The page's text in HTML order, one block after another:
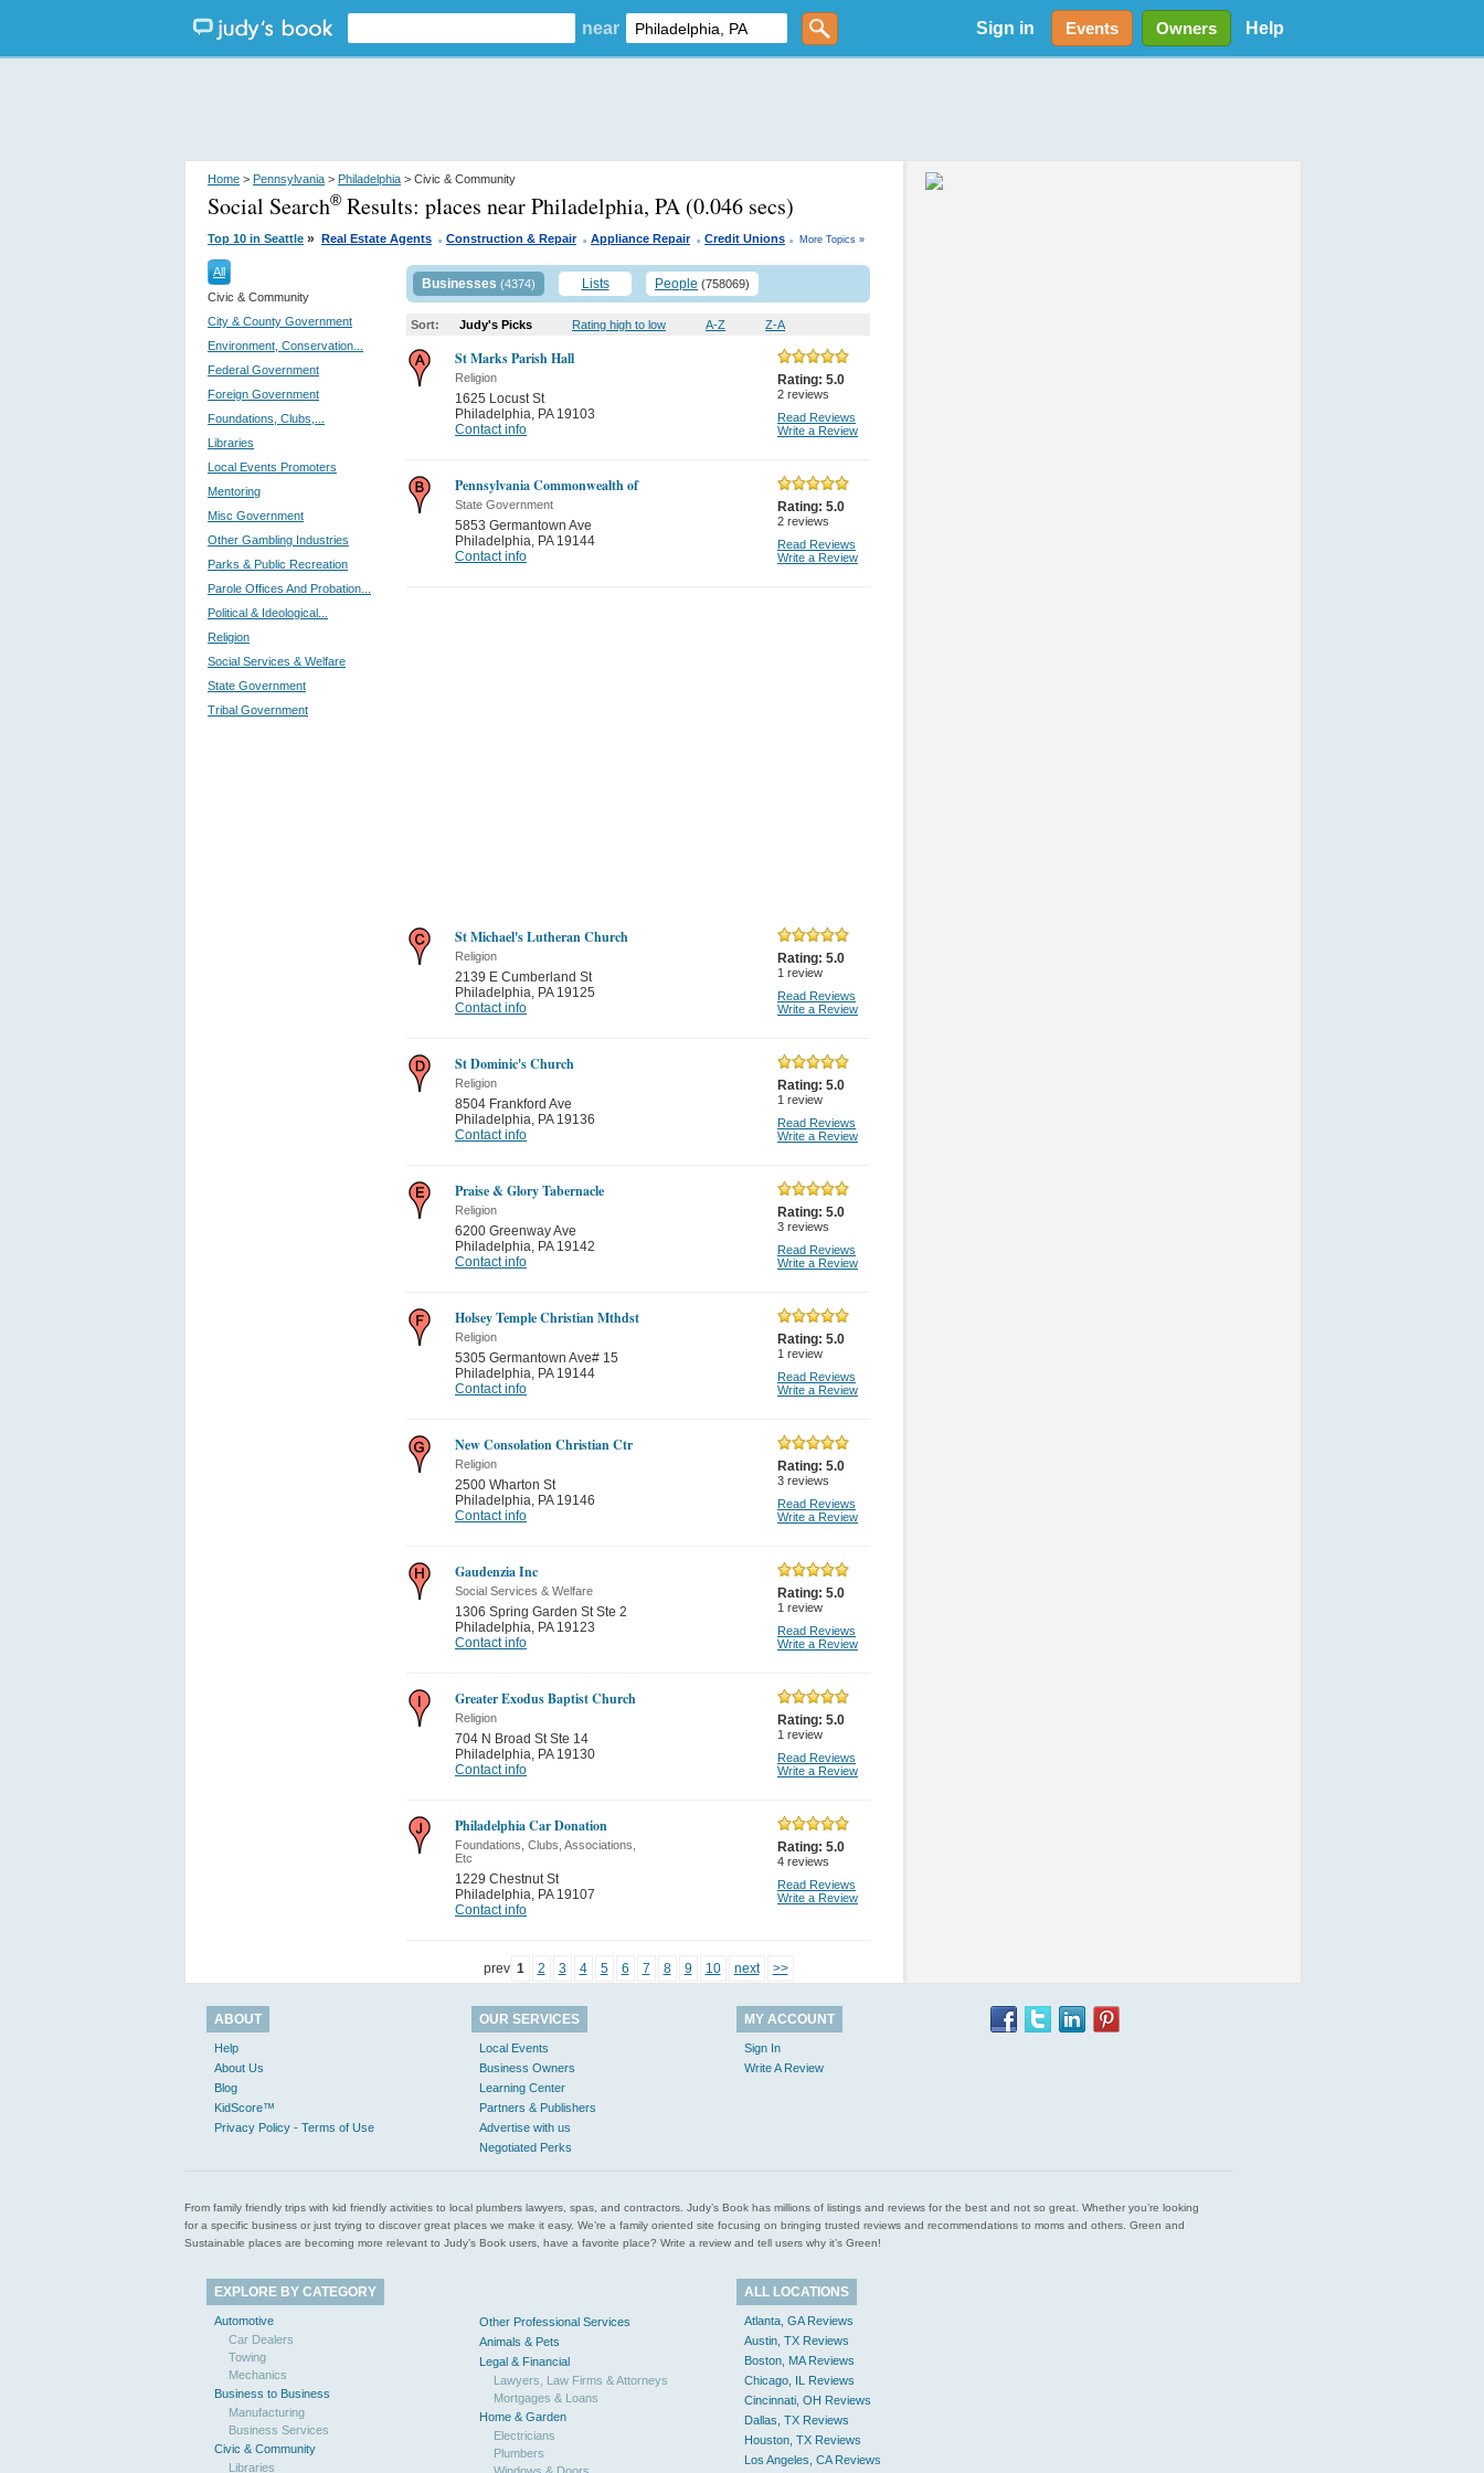
near Sign in Events Owners Help
Home > Pennsylvania > Philadelphia > Civic & Community
Social Search® Results: places near Philadelphia, PA (0.046 secs)
Top 10 in Seattle » Real Estate Agents . Construction & Repair. Appliance Repair. Credit Unions . More Topics »
All
Civic & Community
City & County Government
Environment, Conservation...
Federal Government
Foreign Government
Foundations, Clubs,...
Libraries
Local Events Promoters
Mentoring
Misc Government
Other Gambling Industries
Parks & Public Recreation
Parole Offices And Probation...
Political & Ideological...
Religion
Social Services & Welfare
State Government
Tribal Government
Businesses (4374) Lists People (758069)
Sort: Judy's Picks Rating high to low A-Z Z-A
St Marks Parish Hall
Religion
1625 Locust St
Philadelphia, PA 19103
Contact info
Rating: 5.0
2 reviews
Read Reviews
Write a Review
Pennsylvania Commonwealth of
State Government
5853 Germantown Ave
Philadelphia, PA 19144
Contact info
Rating: 5.0
2 reviews
Read Reviews
Write a Review
St Michael's Lutheran Church
Religion
2139 E Cumberland St
Philadelphia, PA 19125
Contact info
Rating: 5.0
1 review
Read Reviews
Write a Review
St Dominic's Church
Religion
8504 Frankford Ave
Philadelphia, PA 19136
Contact info
Rating: 5.0
1 review
Read Reviews
Write a Review
Praise & Glory Tabernacle
Religion
6200 Greenway Ave
Philadelphia, PA 19142
Contact info
Rating: 5.0
3 reviews
Read Reviews
Write a Review
Holsey Temple Christian Mthdst
Religion
5305 Germantown Ave# 15
Philadelphia, PA 19144
Contact info
Rating: 5.0
1 review
Read Reviews
Write a Review
New Consolation Christian Ctr
Religion
2500 Wharton St
Philadelphia, PA 19146
Contact info
Rating: 5.0
3 reviews
Read Reviews
Write a Review
Gaudenzia Inc
Social Services & Welfare
1306 Spring Garden St Ste 2
Philadelphia, PA 19123
Contact info
Rating: 5.0
1 review
Read Reviews
Write a Review
Greater Exodus Baptist Church
Religion
704 N Broad St Ste 14
Philadelphia, PA 19130
Contact info
Rating: 5.0
1 review
Read Reviews
Write a Review
Philadelphia Car Donation
Foundations, Clubs, Associations,
Etc
1229 Chestnut St
Philadelphia, PA 19107
Contact info
Rating: 5.0
4 reviews
Read Reviews
Write a Review
prev 1 2 3 4 5 6 7 8 9 10 next >>
ABOUT
Help
About Us
Blog
KidScore™
Privacy Policy - Terms of Use
OUR SERVICES
Local Events
Business Owners
Learning Center
Partners & Publishers
Advertise with us
Negotiated Perks
MY ACCOUNT
Sign In
Write A Review
From family friendly trips with kid friendly activities to local plumbers lawyers, spas, and contractors. Judy’s Book has millions of listings and reviews for the best and not so great. Whether you’re looking
for a specific business or just trying to discover great places we make it easy. We’re a family oriented site focusing on bringing trusted reviews and recommendations to moms and others. Green and
Sustainable places are becoming more relevant to Judy’s Book users, have a favorite place? Write a review and tell users why it’s Green!
EXPLORE BY CATEGORY
Automotive
Car Dealers
Towing
Mechanics
Business to Business
Manufacturing
Business Services
Civic & Community
Libraries
Other Professional Services
Animals & Pets
Legal & Financial
Lawyers, Law Firms & Attorneys
Mortgages & Loans
Home & Garden
Electricians
Plumbers
ALL LOCATIONS
Atlanta, GA Reviews
Austin, TX Reviews
Boston, MA Reviews
Chicago, IL Reviews
Cincinnati, OH Reviews
Dallas, TX Reviews
Houston, TX Reviews
Los Angeles, CA Reviews